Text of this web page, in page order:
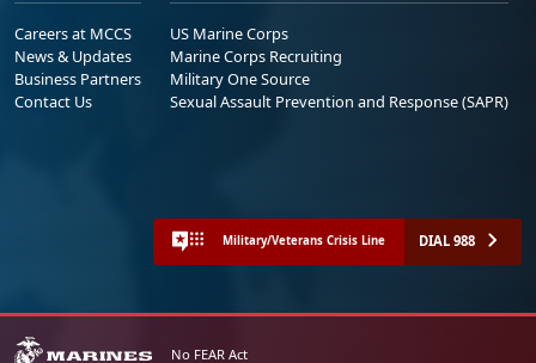
Careers at MCCS
News & Updates
Business Partners
Contact Us
US Marine Corps
Marine Corps Recruiting
Military One Source
Sexual Assault Prevention and Response (SAPR)
Military/Veterans Crisis Line DIAL 988
No FEAR Act